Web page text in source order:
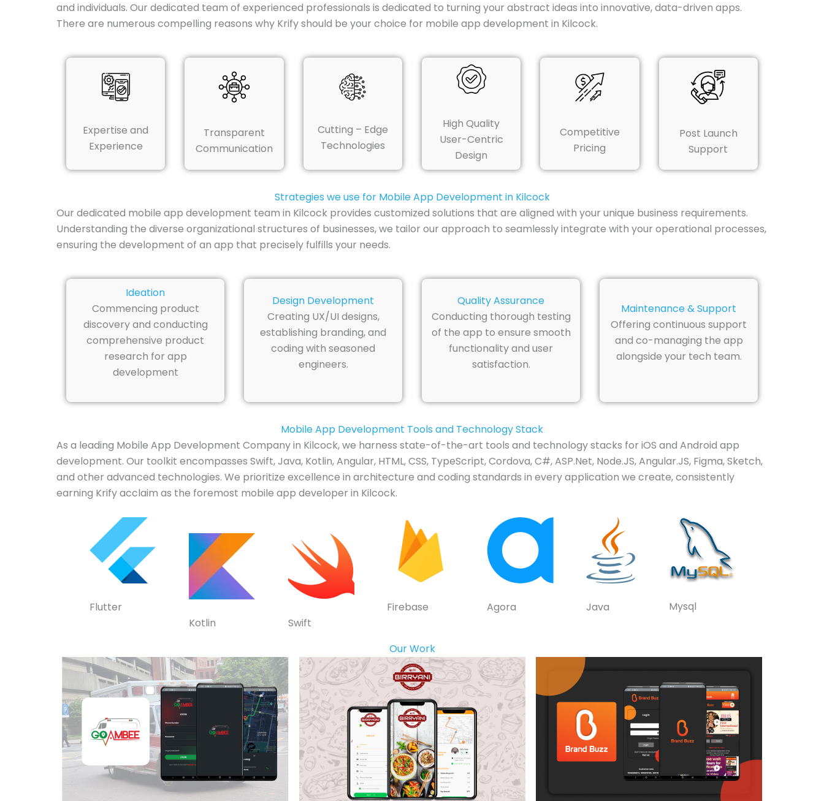
and individuals. Our dedicated team of experienced professionals is dedicated to turning your abstract ideas into innovative, data-driven apps.
There are numerous compelling reasons why Krify should be your choice for mobile app development in Kilcock.
Expertise and
Experience
Transparent
Communication
Cutting – Edge
Technologies
High Quality
User-Centric
Design
Competitive
Pricing
Post Launch
Support
Strategies we use for Mobile App Development in Kilcock
Our dedicated mobile app development team in Kilcock provides customized solutions that are aligned with your unique business requirements.
Understanding the diverse organizational structures of businesses, we tailor our approach to seamlessly integrate with your operational processes,
ensuring the development of an app that precisely fulfills your needs.
Ideation
Commencing product
discovery and conducting
comprehensive product
research for app
development
Design Development
Creating UX/UI designs,
establishing branding, and
coding with seasoned
engineers.
Quality Assurance
Conducting thorough testing
of the app to ensure smooth
functionality and user
satisfaction.
Maintenance & Support
Offering continuous support
and co-managing the app
alongside your tech team.
Mobile App Development Tools and Technology Stack
As a leading Mobile App Development Company in Kilcock, we harness state-of-the-art tools and technology stacks for iOS and Android app
development. Our toolkit encompasses Swift, Java, Kotlin, Angular, HTML, CSS, TypeScript, Cordova, C#, ASP.Net, Node.JS, Angular.JS, Figma, Sketch,
and other advanced technologies. We prioritize excellence in architecture and coding standards in every application we create, consistently
earning Krify acclaim as the foremost mobile app developer in Kilcock.
Flutter
Kotlin
Swift
Firebase Agora Java Mysql
Our Work